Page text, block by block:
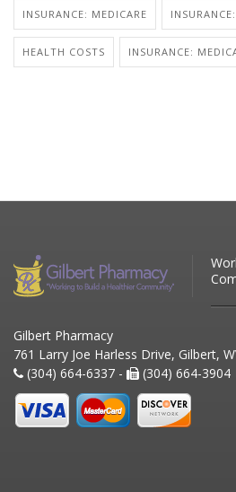
INSURANCE: MEDICARE
HEALTH COSTS INSURANCE:
Gilbert Pharmacy
761 Larry Joe Harless Drive, Gilbert,
(304) 664-6337 -
(304) 664-3904